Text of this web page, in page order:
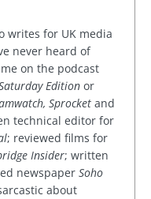
writes for UK media
never heard of
on the podcast
Edition or
Sprocket and
technical editor for
; reviewed films for
Insider; written
newspaper Soho
about